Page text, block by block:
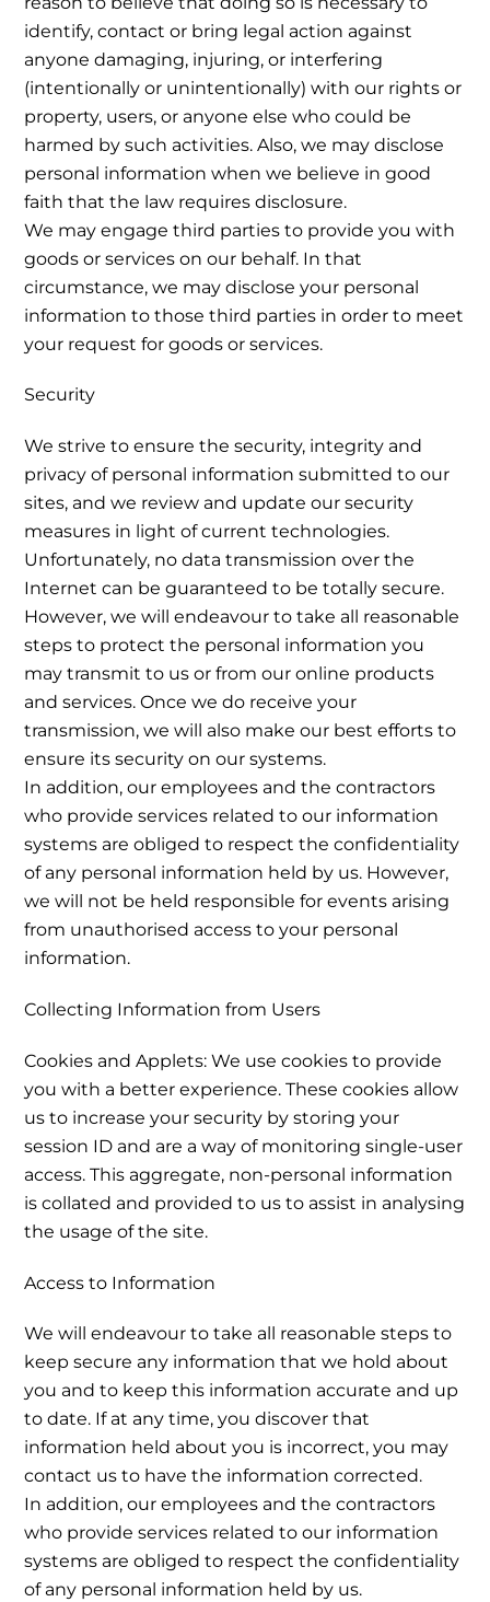
identify, contact or bring legal action against
anyone damaging, injuring, or interfering
(intentionally or unintentionally) with our rights or
property, users, or anyone else who could be
harmed by such activities. Also, we may disclose
personal information when we believe in good
faith that the law requires disclosure.
We may engage third parties to provide you with
goods or services on our behalf. In that
circumstance, we may disclose your personal
information to those third parties in order to meet
your request for goods or services.
Security
We strive to ensure the security, integrity and
privacy of personal information submitted to our
sites, and we review and update our security
measures in light of current technologies.
Unfortunately, no data transmission over the
Internet can be guaranteed to be totally secure.
However, we will endeavour to take all reasonable
steps to protect the personal information you
may transmit to us or from our online products
and services. Once we do receive your
transmission, we will also make our best efforts to
ensure its security on our systems.
In addition, our employees and the contractors
who provide services related to our information
systems are obliged to respect the confidentiality
of any personal information held by us. However,
we will not be held responsible for events arising
from unauthorised access to your personal
information.
Collecting Information from Users
Cookies and Applets: We use cookies to provide
you with a better experience. These cookies allow
us to increase your security by storing your
session ID and are a way of monitoring single-user
access. This aggregate, non-personal information
is collated and provided to us to assist in analysing
the usage of the site.
Access to Information
We will endeavour to take all reasonable steps to
keep secure any information that we hold about
you and to keep this information accurate and up
to date. If at any time, you discover that
information held about you is incorrect, you may
contact us to have the information corrected.
In addition, our employees and the contractors
who provide services related to our information
systems are obliged to respect the confidentiality
of any personal information held by us.